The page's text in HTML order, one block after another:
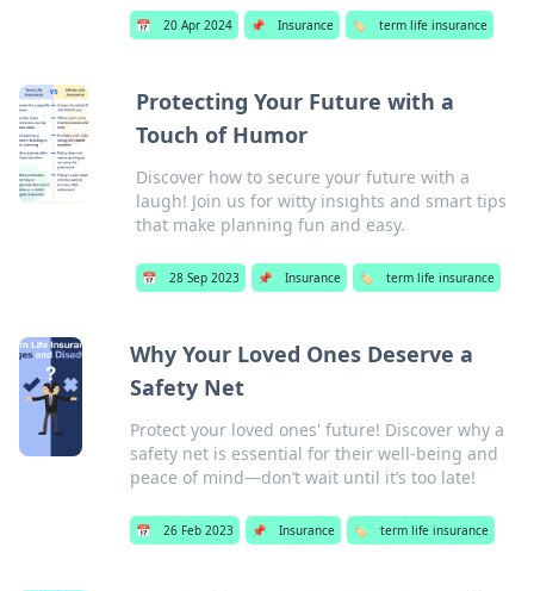
📅 20 Apr 2024 📌 Insurance 🏷️ term life insurance
Protecting Your Future with a
Touch of Humor
Discover how to secure your future with a
laugh! Join us for witty insights and smart tips
that make planning fun and easy.
📅 28 Sep 2023 📌 Insurance 🏷️ term life insurance
Why Your Loved Ones Deserve a
Safety Net
Protect your loved ones' future! Discover why a
safety net is essential for their well-being and
peace of mind—don’t wait until it’s too late!
📅 26 Feb 2023 📌 Insurance 🏷️ term life insurance